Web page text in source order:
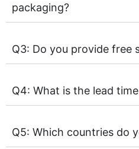
packaging?
Q3: Do you provide free
Q4: What is the lead
Q5: Which countries do